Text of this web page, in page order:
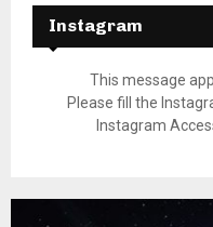
Instagram
This message
Please fill the
Instagram